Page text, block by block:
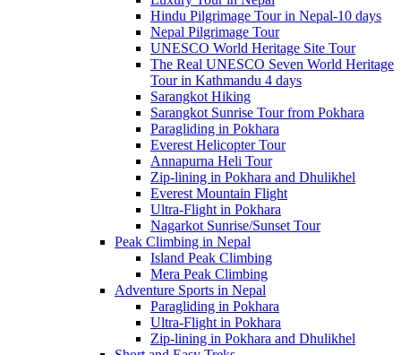
Hindu Pilgrimage Tour in Nepal-10 days
Nepal Pilgrimage Tour
UNESCO World Heritage Site Tour
The Real UNESCO Seven World Heritage
Tour in Kathmandu 4 days
Sarangkot Hiking
Sarangkot Sunrise Tour from Pokhara
Paragliding in Pokhara
Everest Helicopter Tour
Annapurna Heli Tour
Zip-lining in Pokhara and Dhulikhel
Everest Mountain Flight
Ultra-Flight in Pokhara
Nagarkot Sunrise/Sunset Tour
Peak Climbing in Nepal
Island Peak Climbing
Mera Peak Climbing
Adventure Sports in Nepal
Paragliding in Pokhara
Ultra-Flight in Pokhara
Zip-lining in Pokhara and Dhulikhel